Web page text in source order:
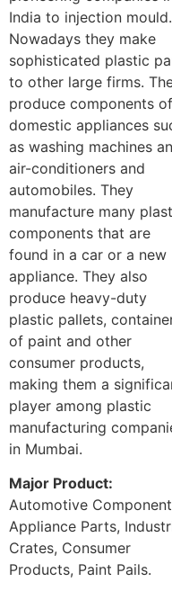
India to injection mould.
Nowadays they make
sophisticated plastic
to other large firms.
produce components of
domestic appliances
as washing machines
air-conditioners and
automobiles. They
manufacture many
components that are
found in a car or a new
appliance. They also
produce heavy-duty
plastic pallets,
of paint and other
consumer products,
making them a
player among plastic
manufacturing
in Mumbai.
Major Product:
Automotive
Appliance Parts,
Crates, Consumer
Products, Paint Pails.